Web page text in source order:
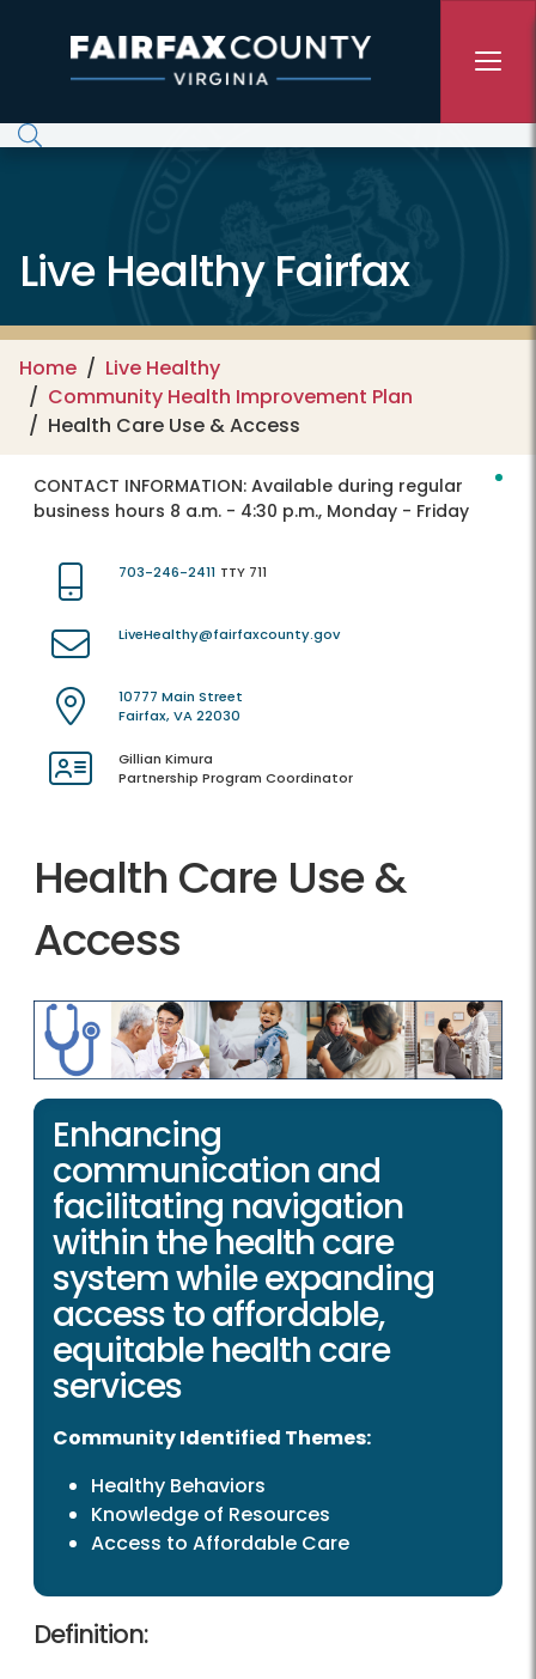
Live Healthy Fairfax
Home
Live Healthy
Community Health Improvement Plan
Health Care Use & Access
CONTACT INFORMATION: Available during regular
business hours 8 a.m. - 4:30 p.m., Monday - Friday
703-246-2411 TTY 711
LiveHealthy@fairfaxcounty.gov
10777 Main Street
Fairfax, VA 22030
Gillian Kimura
Partnership Program Coordinator
Health Care Use &
Access
Enhancing
communication and
facilitating navigation
within the health care
system while expanding
access to affordable,
equitable health care
services
Community Identified Themes:
Healthy Behaviors
Knowledge of Resources
Access to Affordable Care
Definition: